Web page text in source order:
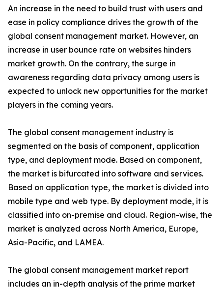
An increase in the need to build trust with users and
ease in policy compliance drives the growth of the
global consent management market. However, an
increase in user bounce rate on websites hinders
market growth. On the contrary, the surge in
awareness regarding data privacy among users is
expected to unlock new opportunities for the market
players in the coming years.
The global consent management industry is
segmented on the basis of component, application
type, and deployment mode. Based on component,
the market is bifurcated into software and services.
Based on application type, the market is divided into
mobile type and web type. By deployment mode, it is
classified into on-premise and cloud. Region-wise, the
market is analyzed across North America, Europe,
Asia-Pacific, and LAMEA.
The global consent management market report
includes an in-depth analysis of the prime market